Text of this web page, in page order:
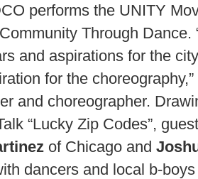
performs the UNITY
Through Dance.
and aspirations for the
for the
and choreographer.
“Lucky Zip Codes”,
of Chicago and
dancers and local b-